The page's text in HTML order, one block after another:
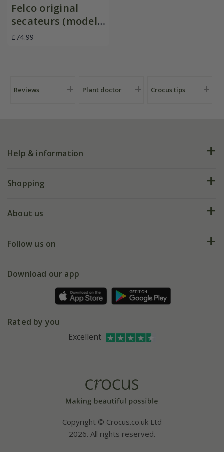
Felco original
secateurs (model
no 2)
£74.99
Reviews Plant doctor Crocus tips
Help & information
FAQs
My account
Shopping
Deliveries
Gift wrapping
About us
Our history
Affiliates
Follow us on
Facebook
Instagram
Download our app
Rated by you
Excellent
Copyright © Crocus.co.uk Ltd
2026. All rights reserved.